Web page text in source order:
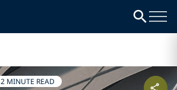
2 MINUTE READ